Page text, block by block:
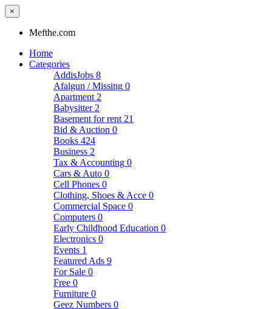
×
Mefthe.com
Home
Categories
AddisJobs 8
Afalgun / Missing 0
Apartment 2
Babysitter 2
Basement for rent 21
Bid & Auction 0
Books 424
Business 2
Tax & Accounting 0
Cars & Auto 0
Cell Phones 0
Clothing, Shoes & Acce 0
Commercial Space 0
Computers 0
Early Childhood Education 0
Electronics 0
Events 1
Featured Ads 9
For Sale 0
Free 0
Furniture 0
Geez Numbers 0